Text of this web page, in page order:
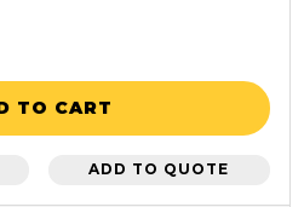
TO CART
ADD TO QUOTE